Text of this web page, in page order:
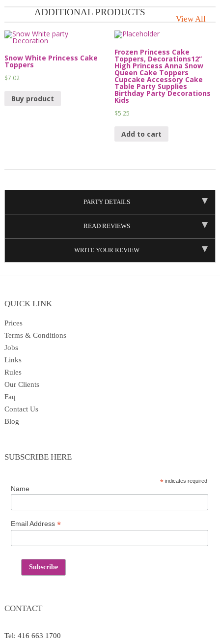
View All
ADDITIONAL PRODUCTS
Snow White Princess Cake
Toppers
$7.02
Buy product
Frozen Princess Cake
Toppers, Decorations12”
High Princess Anna Snow
Queen Cake Toppers
Cupcake Accessory Cake
Table Party Supplies
Birthday Party Decorations
Kids
$5.25
Add to cart
PARTY DETAILS
READ REVIEWS
WRITE YOUR REVIEW
QUICK LINK
Prices
Terms & Conditions
Jobs
Links
Rules
Our Clients
Faq
Contact Us
Blog
SUBSCRIBE HERE
* indicates required
Name
Email Address *
CONTACT
Tel: 416 663 1700